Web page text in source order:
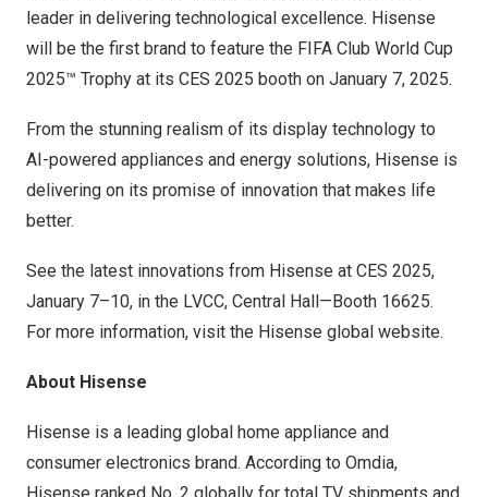
leader in delivering technological excellence. Hisense
will be the first brand to feature the FIFA Club World Cup
2025™ Trophy at its CES 2025 booth on January 7, 2025.
From the stunning realism of its display technology to
AI-powered appliances and energy solutions, Hisense is
delivering on its promise of innovation that makes life
better.
See the latest innovations from Hisense at CES 2025,
January 7–10, in the LVCC, Central Hall—Booth 16625.
For more information, visit the Hisense global website.
About Hisense
Hisense is a leading global home appliance and
consumer electronics brand. According to Omdia,